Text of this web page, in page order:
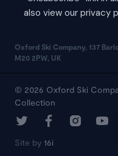
Oxford Ski Company, 137
M20 2PW, UK
© 2026 Oxford Ski
Collection
Site by 16i